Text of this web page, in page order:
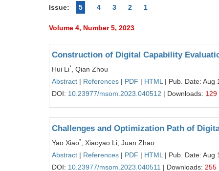
Issue:
5 4 3 2 1
Volume 4, Number 5, 2023
Construction of Digital Capability
Hui Li*
, Qian Zhou
Abstract | References | PDF | HTML | Pub. Date: Aug
DOI: 10.23977/msom.2023.040512 | Downloads: 129
Challenges and Optimization Path of
Yao Xiao*
, Xiaoyao Li, Juan Zhao
Abstract | References | PDF | HTML | Pub. Date: Aug
DOI: 10.23977/msom.2023.040511 | Downloads: 255